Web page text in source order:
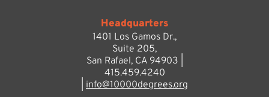
Headquarters
1401 Los Gamos Dr.,
Suite 205,
San Rafael, CA 94903 |
415.459.4240
info@10000degrees.org